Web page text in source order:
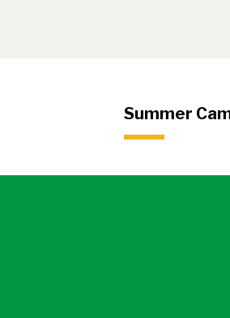
Summer